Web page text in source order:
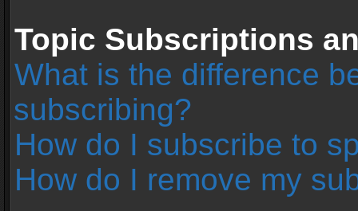
Topic Subscriptions
What is the difference
subscribing?
How do I subscribe to
How do I remove my